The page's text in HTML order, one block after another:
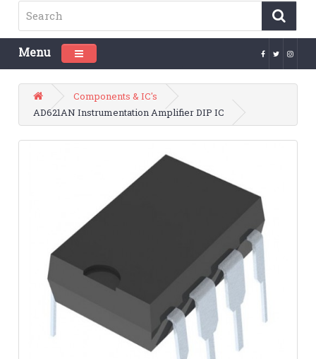
Menu Toggle navigation
Components & IC's
AD621AN Instrumentation Amplifier DIP IC